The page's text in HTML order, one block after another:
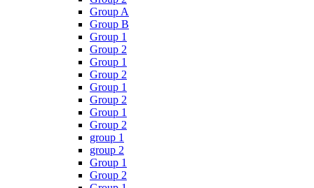
Group A
Group B
Group 1
Group 2
Group 1
Group 2
Group 1
Group 2
Group 1
Group 2
group 1
group 2
Group 1
Group 2